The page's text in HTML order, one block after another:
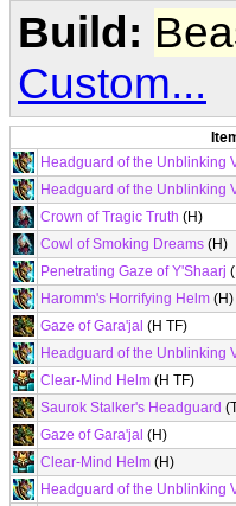
Build:
Custom...
Headguard of the Unblinking
Headguard of the Unblinking
Crown of Tragic Truth (H)
Cowl of Smoking Dreams (H)
Penetrating Gaze of Y'Shaarj
Haromm's Horrifying Helm (H)
Gaze of Gara'jal (H TF)
Headguard of the Unblinking
Clear-Mind Helm (H TF)
Saurok Stalker's Headguard
Gaze of Gara'jal (H)
Clear-Mind Helm (H)
Headguard of the Unblinking